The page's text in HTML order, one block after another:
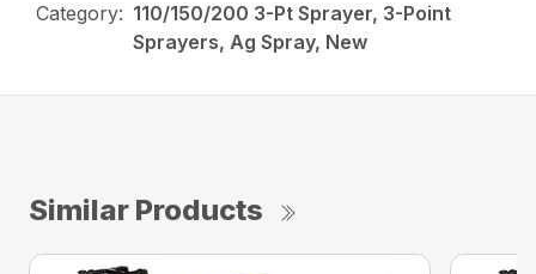
Category: 110/150/200 3-Pt Sprayer, 3-Point
Sprayers, Ag Spray, New
Similar Products